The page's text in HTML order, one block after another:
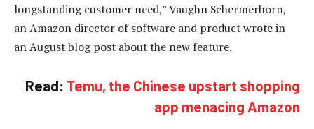
longstanding customer need,” Vaughn Schermerhorn,
an Amazon director of software and product wrote in
an August blog post about the new feature.
Read: Temu, the Chinese upstart shopping
app menacing Amazon